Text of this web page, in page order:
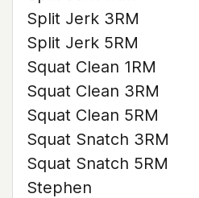
Split Jerk 3RM
Split Jerk 5RM
Squat Clean 1RM
Squat Clean 3RM
Squat Clean 5RM
Squat Snatch 3RM
Squat Snatch 5RM
Stephen